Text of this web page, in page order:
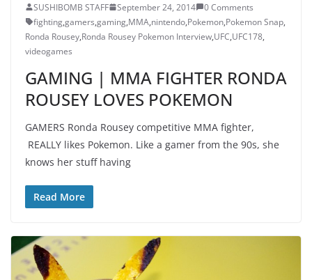
SUSHIBOMB STAFF September 24, 2014
0 Comments
fighting,gamers,gaming,MMA,nintendo,Pokemon,Pokemon Snap,
Ronda Rousey,Ronda Rousey Pokemon Interview,UFC,UFC178,
videogames
GAMING | MMA FIGHTER RONDA
ROUSEY LOVES POKEMON
GAMERS Ronda Rousey competitive MMA fighter,
REALLY likes Pokemon. Like a gamer from the 90s, she
knows her stuff having
Read More